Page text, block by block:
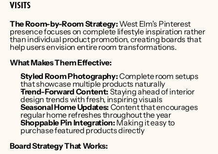
VISITS
The Room-by-Room Strategy: West Elm's Pinterest
presence focuses on complete lifestyle inspiration rather
than individual product promotion, creating boards that
help users envision entire room transformations.
What Makes Them Effective:
Styled Room Photography: Complete room setups
that showcase multiple products naturally
Trend-Forward Content: Staying ahead of interior
design trends with fresh, inspiring visuals
Seasonal Home Updates: Content that encourages
regular home refreshes throughout the year
Shoppable Pin Integration: Making it easy to
purchase featured products directly
Board Strategy That Works: